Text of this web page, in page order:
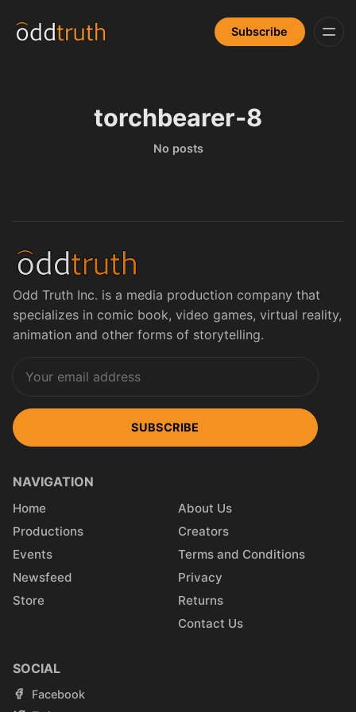
Subscribe
torchbearer-8
No posts
Odd Truth Inc. is a media production company that
specializes in comic book, video games, virtual reality,
animation and other forms of storytelling.
SUBSCRIBE
NAVIGATION
Home
Productions
Events
Newsfeed
Store
About Us
Creators
Terms and Conditions
Privacy
Returns
Contact Us
SOCIAL
Facebook